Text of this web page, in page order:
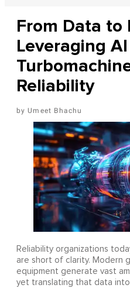
From Data to
Leveraging
Reliability
Umeet Bhachu
Reliability organizations
are short of clarity. Modern
equipment generate vast
yet translating that data